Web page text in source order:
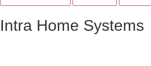
Intra Home Systems